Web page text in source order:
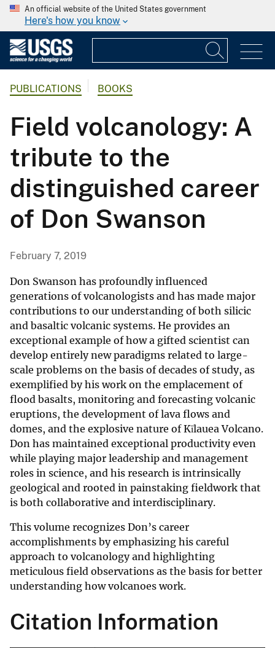
An official website of the United States government
Here's how you know
PUBLICATIONS BOOKS
Field volcanology: A
tribute to the
distinguished career
of Don Swanson
February 7, 2019
Don Swanson has profoundly influenced
generations of volcanologists and has made major
contributions to our understanding of both silicic
and basaltic volcanic systems. He provides an
exceptional example of how a gifted scientist can
develop entirely new paradigms related to large-
scale problems on the basis of decades of study, as
exemplified by his work on the emplacement of
flood basalts, monitoring and forecasting volcanic
eruptions, the development of lava flows and
domes, and the explosive nature of Kīlauea Volcano.
Don has maintained exceptional productivity even
while playing major leadership and management
roles in science, and his research is intrinsically
geological and rooted in painstaking fieldwork that
is both collaborative and interdisciplinary.
This volume recognizes Don’s career
accomplishments by emphasizing his careful
approach to volcanology and highlighting
meticulous field observations as the basis for better
understanding how volcanoes work.
Citation Information